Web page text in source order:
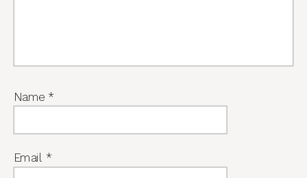
Name *
Email *